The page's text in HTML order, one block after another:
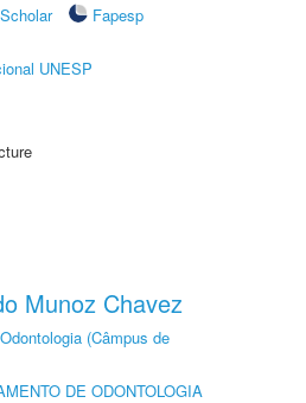
Fapesp
UNESP
Munoz Chavez
(Câmpus de
DE ODONTOLOGIA